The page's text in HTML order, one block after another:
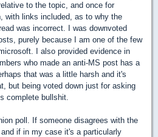
to the topic, and once for
with links included, as to why the
was incorrect. I was downvoted
purely because I am one of the few
I also provided evidence in
who made an anti-MS post has a
that was a little harsh and it's
but being voted down just for asking
complete bullshit.
poll. If someone disagrees with the
if in my case it's a particularly